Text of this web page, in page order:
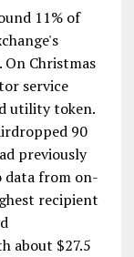
11% of
Christmas
service
utility token.
90
previously
data from on-
recipient
about $27.5